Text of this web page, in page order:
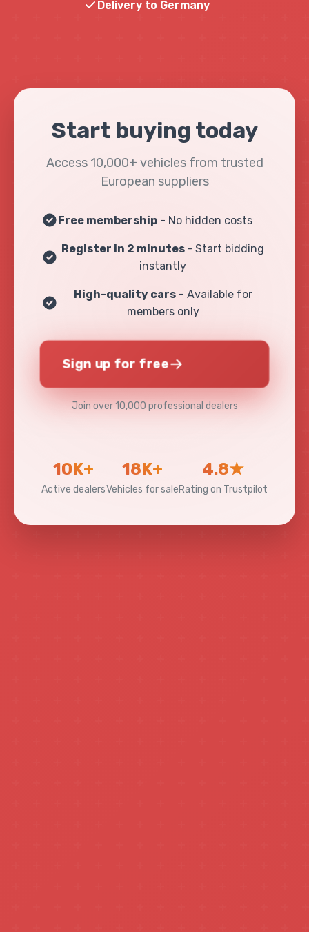
Delivery to Germany
Start buying today
Access 10,000+ vehicles from trusted
European suppliers
Free membership - No hidden costs
Register in 2 minutes - Start bidding
instantly
High-quality cars- Available for
members only
Sign up for free
Join over 10,000 professional dealers
10K+
Active dealers
18K+
Vehicles for sale
4.8★
Rating on Trustpilot